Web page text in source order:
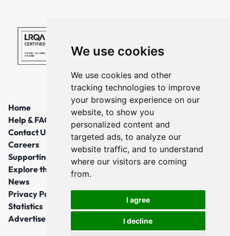
We use cookies
We use cookies and other
tracking technologies to improve
your browsing experience on our
website, to show you
personalized content and
targeted ads, to analyze our
website traffic, and to understand
where our visitors are coming
from.
I agree
I decline
Home
Help & FAQs
Contact Us
Careers
Supporting Local Communities
Explore the North East
News
Privacy Policy
Statistics
Advertise